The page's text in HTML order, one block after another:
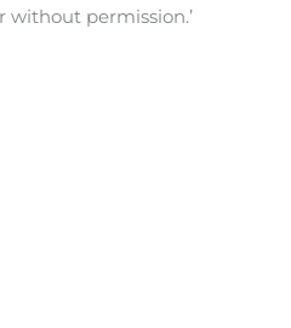
without permission.’